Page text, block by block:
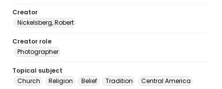
Creator
Nickelsberg, Robert
Creator role
Photographer
Topical subject
Church
Religion Belief Tradition Central America